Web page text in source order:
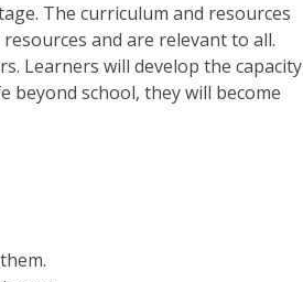
The curriculum and resources
and are relevant to all.
Learners will develop the capacity
school, they will become